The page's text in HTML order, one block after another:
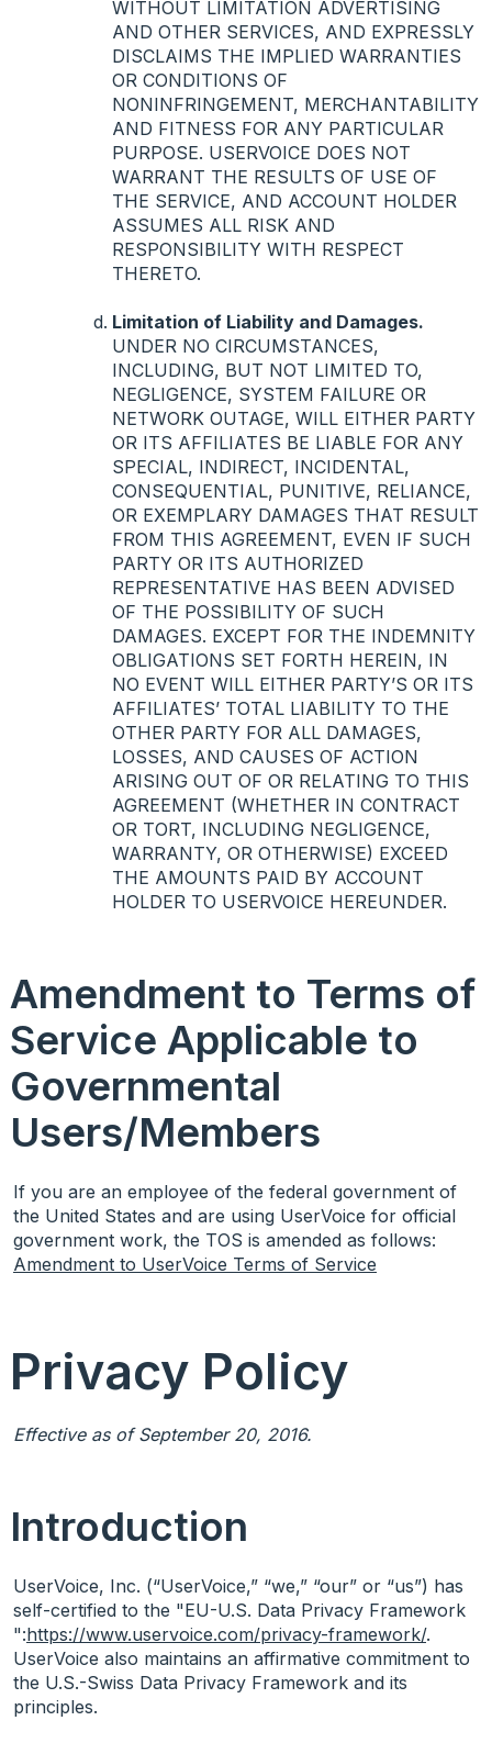
WITHOUT LIMITATION ADVERTISING
AND OTHER SERVICES, AND EXPRESSLY
DISCLAIMS THE IMPLIED WARRANTIES
OR CONDITIONS OF
NONINFRINGEMENT, MERCHANTABILITY
AND FITNESS FOR ANY PARTICULAR
PURPOSE. USERVOICE DOES NOT
WARRANT THE RESULTS OF USE OF
THE SERVICE, AND ACCOUNT HOLDER
ASSUMES ALL RISK AND
RESPONSIBILITY WITH RESPECT
THERETO.
Limitation of Liability and Damages.
UNDERNO CIRCUMSTANCES,
INCLUDING, BUT NOT LIMITED TO,
NEGLIGENCE, SYSTEM FAILURE OR
NETWORK OUTAGE, WILL EITHER PARTY
OR ITS AFFILIATES BE LIABLE FOR ANY
SPECIAL, INDIRECT, INCIDENTAL,
CONSEQUENTIAL, PUNITIVE, RELIANCE,
OR EXEMPLARY DAMAGES THAT RESULT
FROM THIS AGREEMENT, EVEN IF SUCH
PARTYOR ITS AUTHORIZED
REPRESENTATIVE HAS BEEN ADVISED
OF THE POSSIBILITYOF SUCH
DAMAGES. EXCEPT FOR THE INDEMNITY
OBLIGATIONS SET FORTH HEREIN, IN
NO EVENT WILL EITHERPARTY’S OR ITS
AFFILIATES’ TOTAL LIABILITYTO THE
OTHER PARTY FOR ALL DAMAGES,
LOSSES, AND CAUSES OF ACTION
ARISING OUT OF OR RELATINGTO THIS
AGREEMENT (WHETHERIN CONTRACT
OR TORT, INCLUDING NEGLIGENCE,
WARRANTY, OR OTHERWISE) EXCEED
THE AMOUNTS PAID BY ACCOUNT
HOLDERTO USERVOICE HEREUNDER.
Amendment to Terms of
Service Applicable to
Governmental
Users/Members
If you are an employee of the federal government of
the United States and are using UserVoice for official
government work, the TOS is amended as follows:
Amendment to UserVoice Terms of Service
Privacy Policy
Effective as of September 20, 2016.
Introduction
UserVoice, Inc. (“UserVoice,” “we,” “our” or “us”) has
self-certified to the "EU-U.S. Data Privacy Framework
":https://www.uservoice.com/privacy-framework/.
UserVoice also maintains an affirmative commitment to
the U.S.-Swiss Data Privacy Framework and its
principles.